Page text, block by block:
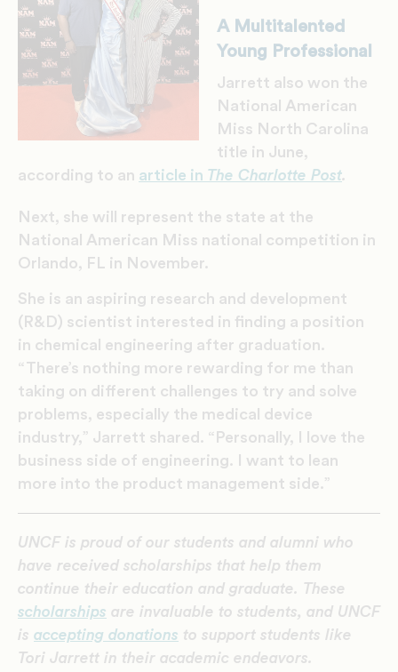
A Multitalented
Young Professional
Jarrett also won the
National American
Miss North Carolina
title in June,
according to an article in The Charlotte Post.
Next, she will represent the state at the
National American Miss national competition in
Orlando, FL in November.
She is an aspiring research and development
(R&D) scientist interested in finding a position
in chemical engineering after graduation.
“There’s nothing more rewarding for me than
taking on different challenges to try and solve
problems, especially the medical device
industry,” Jarrett shared. “Personally, I love the
business side of engineering. I want to lean
more into the product management side.”
UNCF is proud of our students and alumni who
have received scholarships that help them
continue their education and graduate. These
scholarships are invaluable to students, and UNCF
is accepting donations to support students like
Tori Jarrett in their academic endeavors.